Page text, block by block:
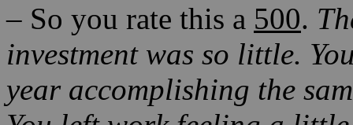
– So you rate this a 500.
investment was so little.
year accomplishing the